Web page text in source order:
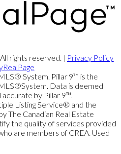
rights reserved. | Privacy Policy
System. Pillar 9™ is the
Data is deemed
by Pillar 9™.
Listing Service® and the
The Canadian Real Estate
the quality of services provided
are members of CREA. Used